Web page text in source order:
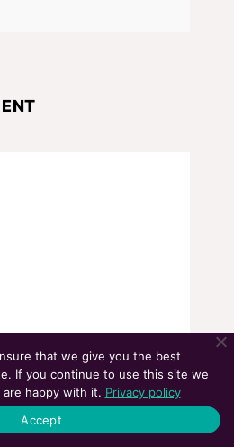
that we give you the best
If you continue to use this site we
happy with it. Privacy policy
Accept